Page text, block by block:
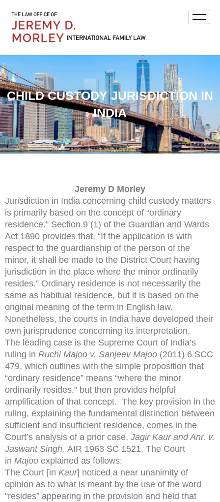
CHILD CUSTODY JURISDICTION IN
INDIA
Jeremy D Morley
Jurisdiction in India concerning child custody matters
is primarily based on the concept of “ordinary
residence.” Section 9 (1) of the Guardian and Wards
Act 1890 provides that, “If the application is with
respect to the guardianship of the person of the
minor, it shall be made to the District Court having
jurisdiction in the place where the minor ordinarily
resides.” Ordinary residence is not necessarily the
same as habitual residence, but it is based on the
original meaning of the term in English law.
Nonetheless, the courts in India have developed their
own jurisprudence concerning its interpretation.
The leading case is the Supreme Court of India’s
ruling in Ruchi Majoo v. Sanjeev Majoo (2011) 6 SCC
479, which outlines with the simple proposition that
“ordinary residence” means “where the minor
ordinarily resides,” but then provides helpful
amplification of that concept. The key provision in the
ruling, explaining the fundamental distinction between
sufficient and insufficient residence, comes in the
Court’s analysis of a prior case, Jagir Kaur and Anr. v.
Jaswant Singh, AIR 1963 SC 1521. The Court
in Majoo explained as follows:
The Court [in Kaur] noticed a near unanimity of
opinion as to what is meant by the use of the word
“resides” appearing in the provision and held that